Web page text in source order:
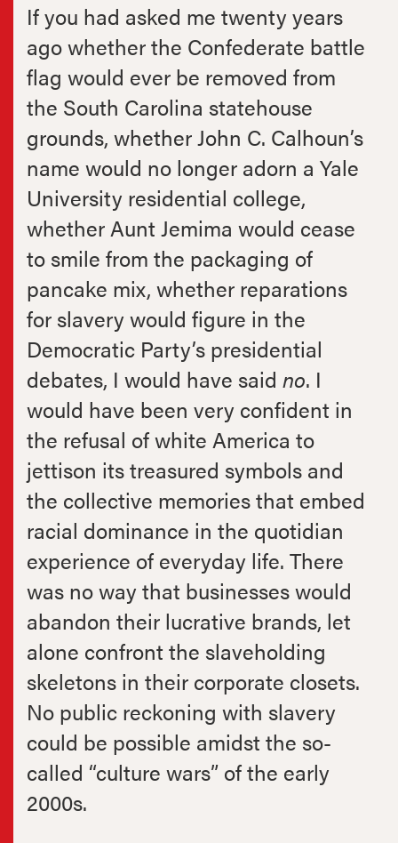
If you had asked me twenty years
ago whether the Confederate battle
flag would ever be removed from
the South Carolina statehouse
grounds, whether John C. Calhoun’s
name would no longer adorn a Yale
University residential college,
whether Aunt Jemima would cease
to smile from the packaging of
pancake mix, whether reparations
for slavery would figure in the
Democratic Party’s presidential
debates, I would have said no. I
would have been very confident in
the refusal of white America to
jettison its treasured symbols and
the collective memories that embed
racial dominance in the quotidian
experience of everyday life. There
was no way that businesses would
abandon their lucrative brands, let
alone confront the slaveholding
skeletons in their corporate closets.
No public reckoning with slavery
could be possible amidst the so-
called “culture wars” of the early
2000s.